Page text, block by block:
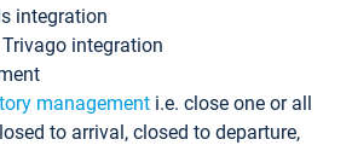
integration
integration
management i.e. close one or all
to arrival, closed to departure,